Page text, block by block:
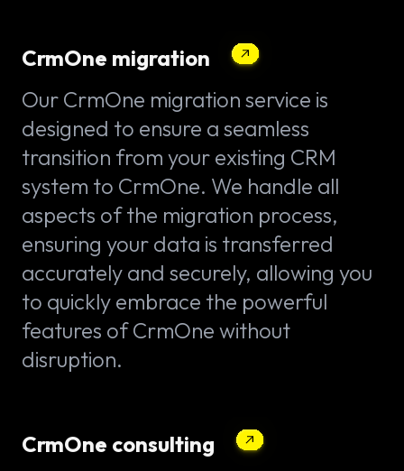
CrmOne migration
Our CrmOne migration service is
designed to ensure a seamless
transition from your existing CRM
system to CrmOne. We handle all
aspects of the migration process,
ensuring your data is transferred
accurately and securely, allowing you
to quickly embrace the powerful
features of CrmOne without
disruption.
CrmOne consulting